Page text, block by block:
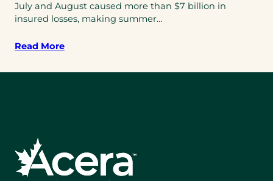
July and August caused more than $7 billion in
insured losses, making summer…
Read More